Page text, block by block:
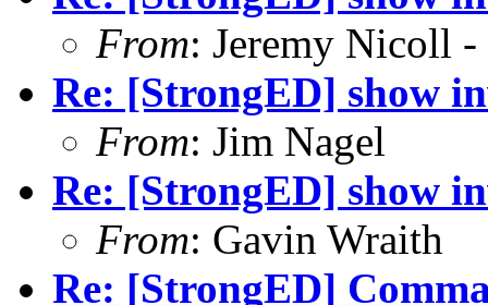
From: Jeremy Nicoll
Re: [StrongED] show
From: Jim Nagel
Re: [StrongED] show
From: Gavin Wraith
Re: [StrongED]